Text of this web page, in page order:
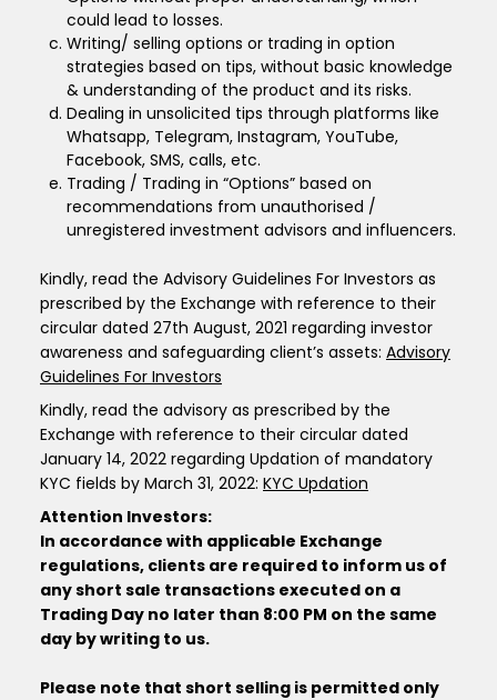
could lead to losses.
Writing/ selling options or trading in option
strategies based on tips, without basic knowledge
& understanding of the product and its risks.
Dealing in unsolicited tips through platforms like
Whatsapp, Telegram, Instagram, YouTube,
Facebook, SMS, calls, etc.
Trading / Trading in “Options” based on
recommendations from unauthorised /
unregistered investment advisors and influencers.
Kindly, read the Advisory Guidelines For Investors as
prescribed by the Exchange with reference to their
circular dated 27th August, 2021 regarding investor
awareness and safeguarding client’s assets: Advisory
Guidelines For Investors
Kindly, read the advisory as prescribed by the
Exchange with reference to their circular dated
January 14, 2022 regarding Updation of mandatory
KYC fields by March 31, 2022: KYC Updation
Attention Investors:
In accordance with applicable Exchange
regulations, clients are required to inform us of
any short sale transactions executed on a
Trading Day no later than 8:00 PM on the same
day by writing to us.
Please note that short selling is permitted only